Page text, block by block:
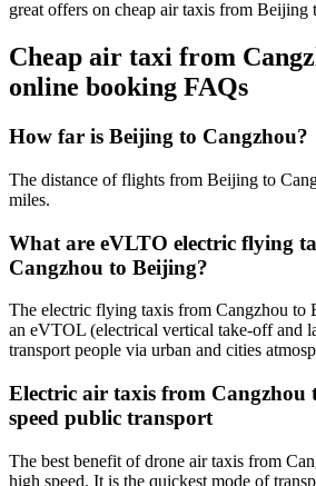
great offers on cheap air taxis from Beijing
Cheap air taxi from
online booking FAQs
How far is Beijing to Cangzhou?
The distance of flights from Beijing to
miles.
What are eVLTO electric flying
Cangzhou to Beijing?
The electric flying taxis from Cangzhou to
an eVTOL (electrical vertical take-off and
transport people via urban and cities
Electric air taxis from Cangzhou
speed public transport
The best benefit of drone air taxis from
high speed. It is the quickest mode of